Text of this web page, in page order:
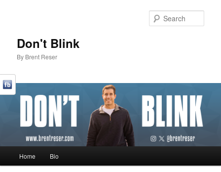
Don't Blink
By Brent Reser
Skip to primary content
Skip to secondary content
Home Bio